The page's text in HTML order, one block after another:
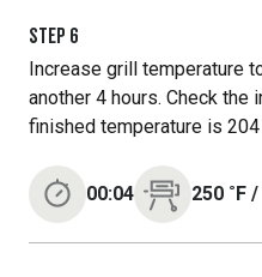
STEP 6
Increase grill temperature
another 4 hours. Check the
finished temperature is 204
00:04 250 ˚F /